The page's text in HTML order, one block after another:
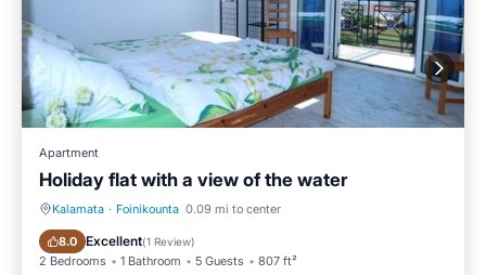
Apartment
Holiday flat with a view of the water
Kalamata · Foinikounta 0.09 mi to center
8.0 Excellent(1 Review)
2 Bedrooms 1 Bathroom 5 Guests 807 ft²
Oceanfront Ocean View